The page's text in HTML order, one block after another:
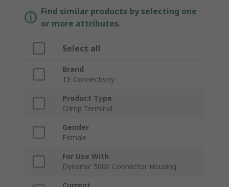
Find similar products by selecting one
or more attributes.
Select all
Brand
TE Connectivity
Product Type
Crimp Terminal
Gender
Female
For Use With
Dynamic 5000 Connector Housing